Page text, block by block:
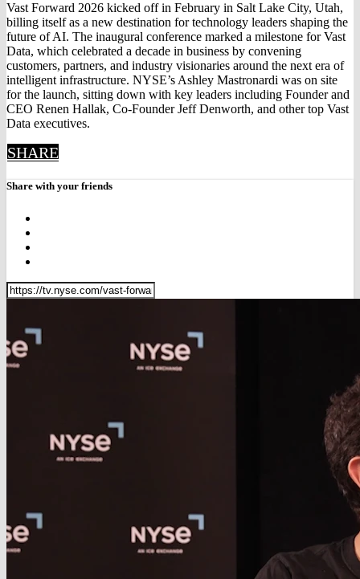
Vast Forward 2026 kicked off in February in Salt Lake City, Utah,
billing itself as a new destination for technology leaders shaping the
future of AI. The inaugural conference marked a milestone for Vast
Data, which celebrated a decade in business by convening
customers, partners, and industry visionaries around the next era of
intelligent infrastructure. NYSE’s Ashley Mastronardi was on site
for the launch, sitting down with key leaders including Founder and
CEO Renen Hallak, Co‑Founder Jeff Denworth, and other top Vast
Data executives.
SHARE
Share with your friends